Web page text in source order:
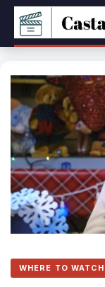
Skip
content
WHERE TO WATCH